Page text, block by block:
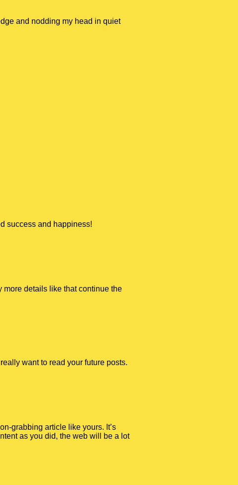
and nodding my head in quiet
success and happiness!
more details like that continue the
want to read your future posts.
grabbing article like yours. It’s
as you did, the web will be a lot